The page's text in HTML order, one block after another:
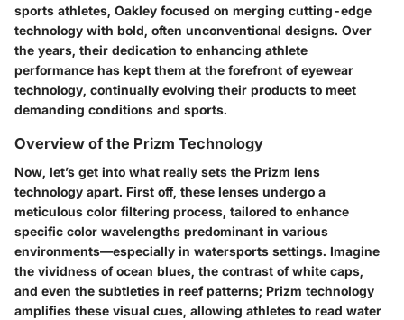
sports athletes, Oakley focused on merging cutting-edge
technology with bold, often unconventional designs. Over
the years, their dedication to enhancing athlete
performance has kept them at the forefront of eyewear
technology, continually evolving their products to meet
demanding conditions and sports.
Overview of the Prizm Technology
Now, let’s get into what really sets the Prizm lens
technology apart. First off, these lenses undergo a
meticulous color filtering process, tailored to enhance
specific color wavelengths predominant in various
environments—especially in watersports settings. Imagine
the vividness of ocean blues, the contrast of white caps,
and even the subtleties in reef patterns; Prizm technology
amplifies these visual cues, allowing athletes to read water